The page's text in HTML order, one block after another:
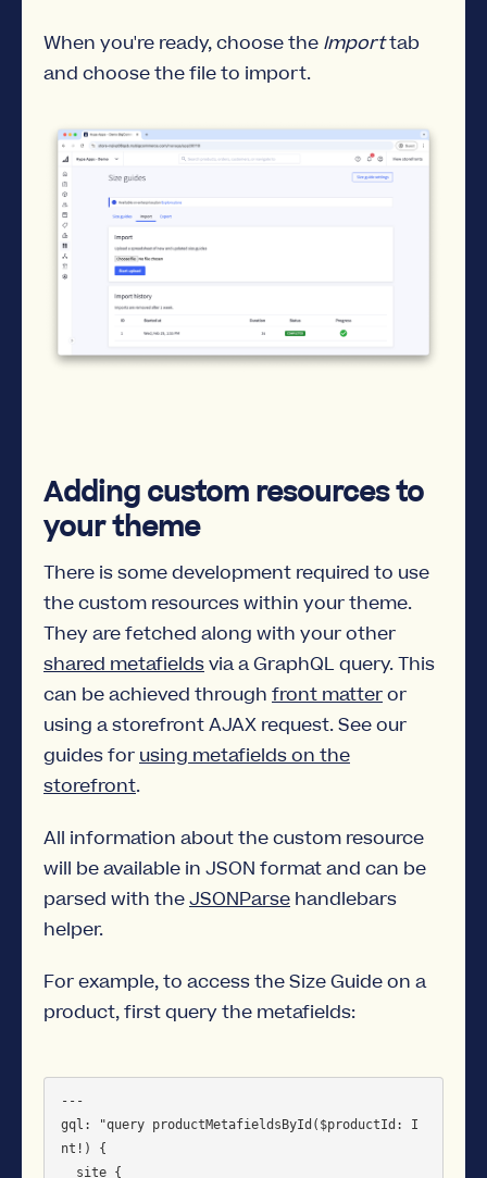
When you're ready, choose the Importtab
and choose the file to import.
Adding custom resources to
your theme
There is some development required to use
the custom resources within your theme.
They are fetched along with your other
shared metafieldsvia a GraphQL query. This
can be achieved through front matteror
using a storefront AJAX request. See our
guides forusing metafields on the
storefront.
All information about the custom resource
will be available in JSON format and can be
parsed with theJSONParse handlebars
helper.
For example, to access the Size Guide on a
product, first query the metafields:
---
gql: "query productMetafieldsById($productId: I
nt!) {